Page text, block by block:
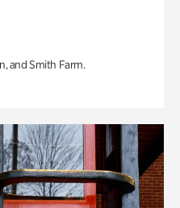
and Smith Farm.